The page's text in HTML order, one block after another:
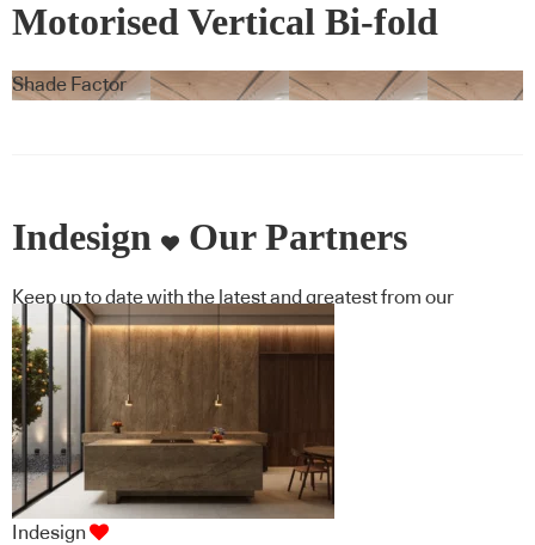
Motorised Vertical Bi-fold
Screens
Shade Factor
Indesign Our Partners
Keep up to date with the latest and greatest from our
industry BFF's!
Indesign